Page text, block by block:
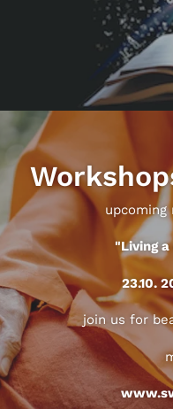
upcoming
"Living
23.10.
join us for